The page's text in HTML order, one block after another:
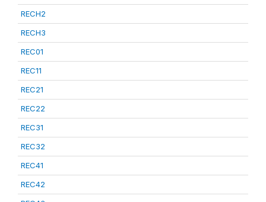
RECH2
RECH3
REC01
REC11
REC21
REC22
REC31
REC32
REC41
REC42